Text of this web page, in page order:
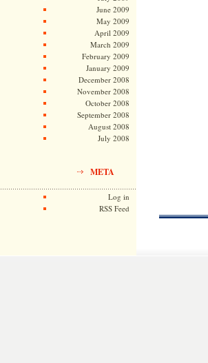
June 2009
May 2009
April 2009
March 2009
February 2009
January 2009
December 2008
November 2008
October 2008
September 2008
August 2008
July 2008
META
Log in
RSS Feed